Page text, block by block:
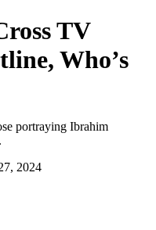
TV
Who’s
portraying Ibrahim
2024